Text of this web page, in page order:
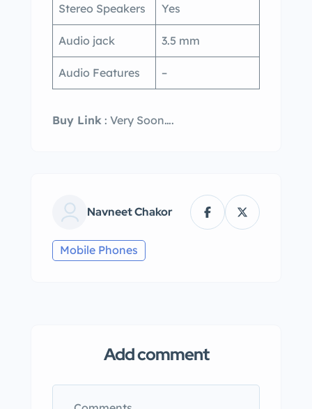
Stereo Speakers Yes
Audio jack 3.5 mm
Audio Features –
Buy Link : Very Soon….
Navneet Chakor
Mobile Phones
Add comment